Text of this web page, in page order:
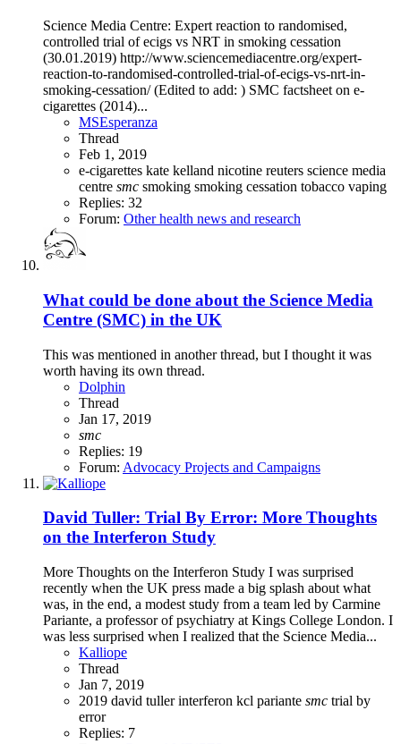
Science Media Centre: Expert reaction to randomised,
controlled trial of ecigs vs NRT in smoking cessation
(30.01.2019) http://www.sciencemediacentre.org/expert-
reaction-to-randomised-controlled-trial-of-ecigs-vs-nrt-in-
smoking-cessation/ (Edited to add: ) SMC factsheet on e-
cigarettes (2014)...
MSEsperanza
Thread
Feb 1, 2019
e-cigarettes kate kelland nicotine reuters science media
centre smc smoking smoking cessation tobacco vaping
Replies: 32
Forum: Other health news and research
What could be done about the Science Media
Centre (SMC) in the UK
This was mentioned in another thread, but I thought it was
worth having its own thread.
Dolphin
Thread
Jan 17, 2019
smc
Replies: 19
Forum: Advocacy Projects and Campaigns
David Tuller: Trial By Error: More Thoughts
on the Interferon Study
More Thoughts on the Interferon Study I was surprised
recently when the UK press made a big splash about what
was, in the end, a modest study from a team led by Carmine
Pariante, a professor of psychiatry at Kings College London. I
was less surprised when I realized that the Science Media...
Kalliope
Thread
Jan 7, 2019
2019 david tullerinterferon kcl pariante smc trial by
error
Replies: 7